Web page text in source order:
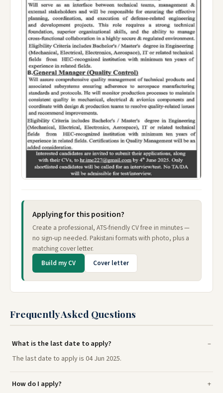
Applying for this position?
Create a professional, ATS-friendly CV free in minutes —
no sign-up needed. Pakistani formats with photo, plus a
matching cover letter.
Build my CV Cover letter
Frequently Asked Questions
What is the last date to apply?
The last date to apply is 04 Jun 2025.
How do I apply?